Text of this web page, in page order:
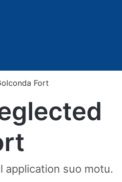
Fort
application suo motu.